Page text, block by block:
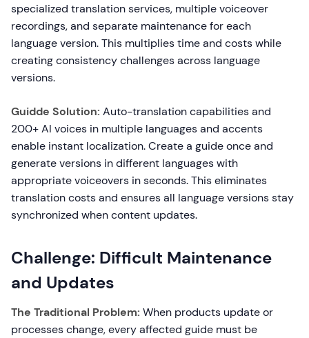
specialized translation services, multiple voiceover
recordings, and separate maintenance for each
language version. This multiplies time and costs while
creating consistency challenges across language
versions.
Guidde Solution: Auto-translation capabilities and
200+ AI voices in multiple languages and accents
enable instant localization. Create a guide once and
generate versions in different languages with
appropriate voiceovers in seconds. This eliminates
translation costs and ensures all language versions stay
synchronized when content updates.
Challenge: Difficult Maintenance
and Updates
The Traditional Problem: When products update or
processes change, every affected guide must be